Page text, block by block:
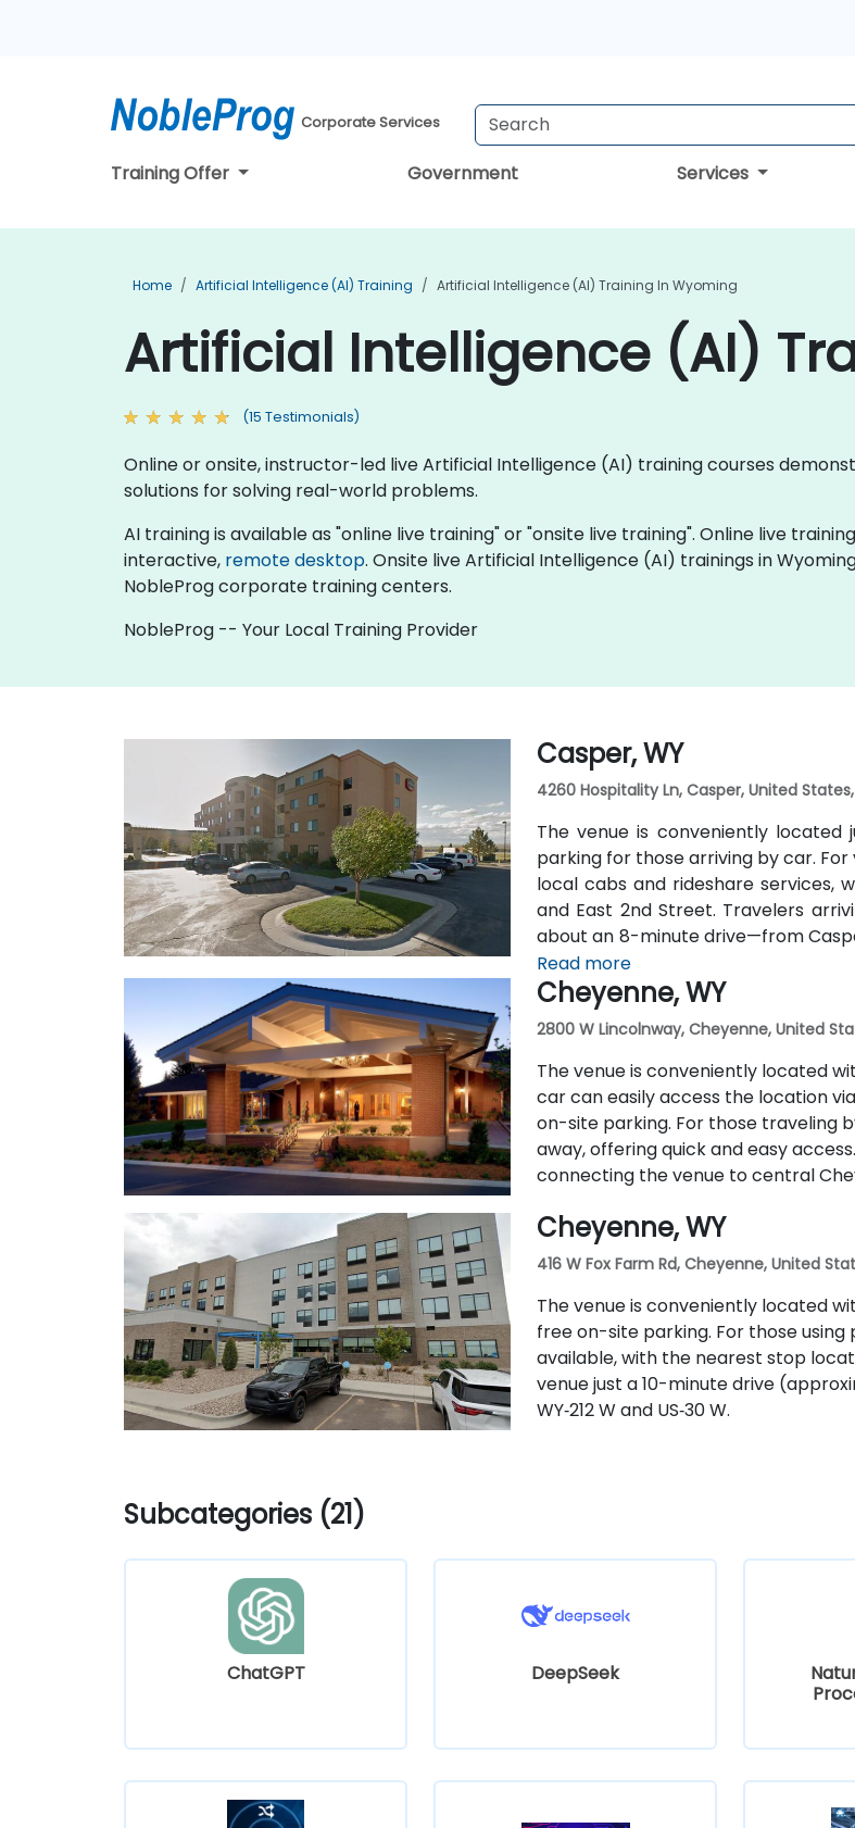
Corporate Services
Training Offer Government Services
Home Artificial Intelligence (AI) Training Artificial Intelligence (AI) Training In Wyoming
Artificial Intelligence (AI)
(15 Testimonials)
Online or onsite, instructor-led live Artificial Intelligence (AI) training courses
solutions for solving real-world problems.
AI training is available as "online live training" or "onsite live training". Online live
interactive, remote desktop. Onsite live Artificial Intelligence (AI) trainings in
NobleProg corporate training centers.
NobleProg -- Your Local Training Provider
Casper, WY
4260 Hospitality Ln, Casper, United
The venue is conveniently
parking for those arriving by car.
local cabs and rideshare services,
and East 2nd Street. Travelers
about an 8-minute drive—from
and I‑25 South.
Read more
Cheyenne, WY
2800 W Lincolnway, Cheyenne, United
The venue is conveniently located
car can easily access the location
on-site parking. For those traveling
away, offering quick and easy
connecting the venue to central
Cheyenne, WY
416 W Fox Farm Rd, Cheyenne, United
The venue is conveniently located
free on-site parking. For those
available, with the nearest stop
venue just a 10-minute drive
WY‑212 W and US‑30 W.
Subcategories (21)
ChatGPT DeepSeek